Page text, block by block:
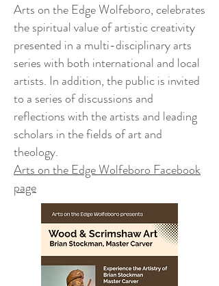
Arts on the Edge Wolfeboro, celebrates
the spiritual value of artistic creativity
presented in a multi-disciplinary arts
series with both international and local
artists. In addition, the public is invited
to a series of discussions and
reflections with the artists and leading
scholars in the fields of art and
theology.
Arts on the Edge Wolfeboro Facebook
page